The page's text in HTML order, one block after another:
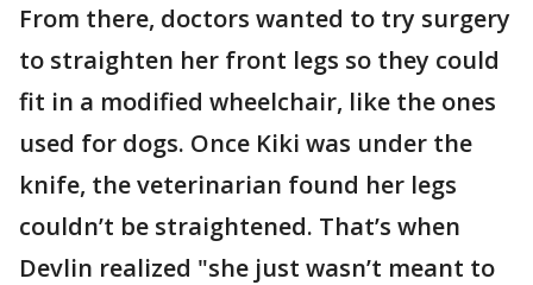
From there, doctors wanted to try surgery
to straighten her front legs so they could
fit in a modified wheelchair, like the ones
used for dogs. Once Kiki was under the
knife, the veterinarian found her legs
couldn’t be straightened. That’s when
Devlin realized "she just wasn’t meant to